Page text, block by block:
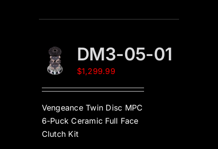
DM3-05-01
$1,299.99
Vengeance Twin Disc MPC
6-Puck Ceramic Full Face
Clutch Kit